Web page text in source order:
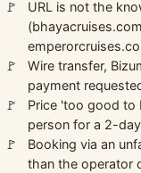
URL is not the
Wire transfer,
payment
Price 'too good to
person for a 2-
Booking via an
than the operator